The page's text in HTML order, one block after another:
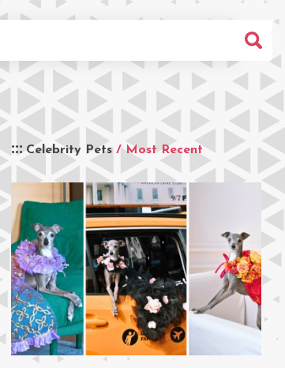
Celebrity Pets / Most Recent